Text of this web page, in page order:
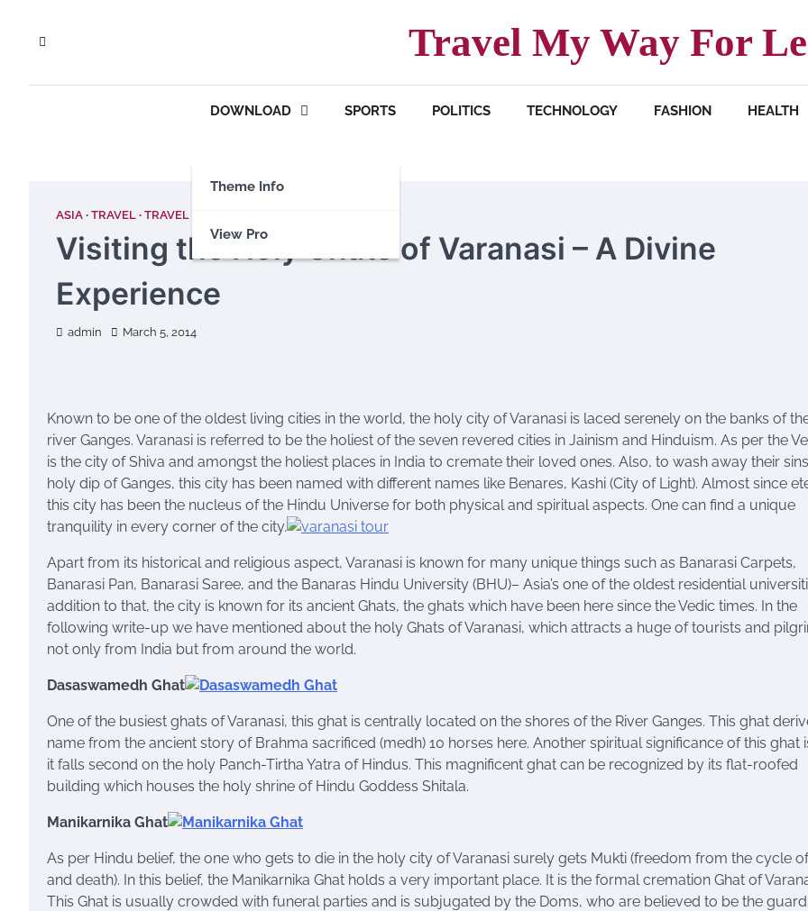
Travel My Way For
DOWNLOAD
Theme Info
View Pro
SPORTS POLITICS TECHNOLOGY FASHION HEALTH
ASIA TRAVEL TRAVEL GUIDE
Visiting the Holy Ghats of Varanasi – A Divine
Experience
admin March 5, 2014
Known to be one of the oldest living cities in the world, the holy city of Varanasi is laced serenely on the banks of
river Ganges. Varanasi is referred to be the holiest of the seven revered cities in Jainism and Hinduism. As per the
is the city of Shiva and amongst the holiest places in India to cremate their loved ones. Also, to wash away their
holy dip of Ganges, this city has been named with different names like Benares, Kashi (City of Light). Almost since
this city has been the nucleus of the Hindu Universe for both physical and spiritual aspects. One can find a unique
tranquility in every corner of the city.
Apart from its historical and religious aspect, Varanasi is known for many unique things such as Banarasi Carpets,
Banarasi Pan, Banarasi Saree, and the Banaras Hindu University (BHU)– Asia’s one of the oldest residential
addition to that, the city is known for its ancient Ghats, the ghats which have been here since the Vedic times. In the
following write-up we have mentioned about the holy Ghats of Varanasi, which attracts a huge of tourists and
not only from India but from around the world.
Dasaswamedh Ghat
One of the busiest ghats of Varanasi, this ghat is centrally located on the shores of the River Ganges. This ghat
name from the ancient story of Brahma sacrificed (medh) 10 horses here. Another spiritual significance of this ghat
it falls second on the holy Panch-Tirtha Yatra of Hindus. This magnificent ghat can be recognized by its flat-roofed
building which houses the holy shrine of Hindu Goddess Shitala.
Manikarnika Ghat
As per Hindu belief, the one who gets to die in the holy city of Varanasi surely gets Mukti (freedom from the cycle
and death). In this belief, the Manikarnika Ghat holds a very important place. It is the formal cremation Ghat of
This Ghat is usually crowded with funeral parties and is subjugated by the Doms, who are believed to be the